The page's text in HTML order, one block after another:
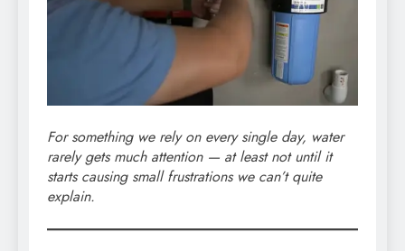
For something we rely on every single day, water
rarely gets much attention — at least not until it
starts causing small frustrations we can’t quite
explain.